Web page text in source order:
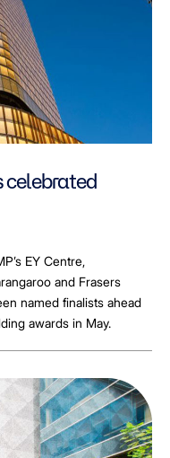
celebrated
EY Centre,
and Frasers
named finalists ahead
awards in May.